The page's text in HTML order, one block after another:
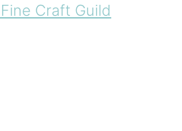
Craft Guild